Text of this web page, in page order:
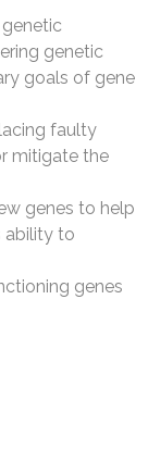
genetic
goals of gene
faulty
mitigate the
genes to help
ability to
genes